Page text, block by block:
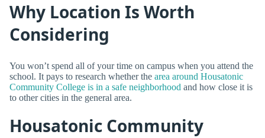
Why Location Is Worth
Considering
You won’t spend all of your time on campus when you attend the
school. It pays to research whether the area around Housatonic
Community College is in a safe neighborhood and how close it is
to other cities in the general area.
Housatonic Community